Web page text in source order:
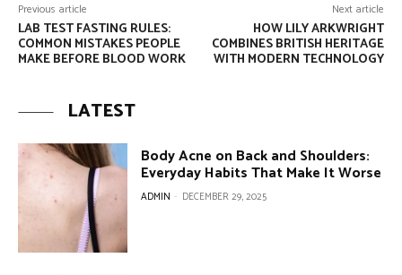
Previous article
LAB TEST FASTING RULES:
COMMON MISTAKES PEOPLE
MAKE BEFORE BLOOD WORK
Next article
HOW LILY ARKWRIGHT
COMBINES BRITISH HERITAGE
WITH MODERN TECHNOLOGY
LATEST
Body Acne on Back and Shoulders:
Everyday Habits That Make It Worse
ADMIN - DECEMBER 29, 2025